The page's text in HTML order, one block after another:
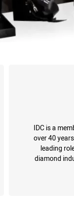
IDC is a
over 40
leading
diamond